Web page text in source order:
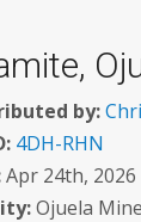
by:
4DH-RHN
Apr 24th, 2026
Ojuela